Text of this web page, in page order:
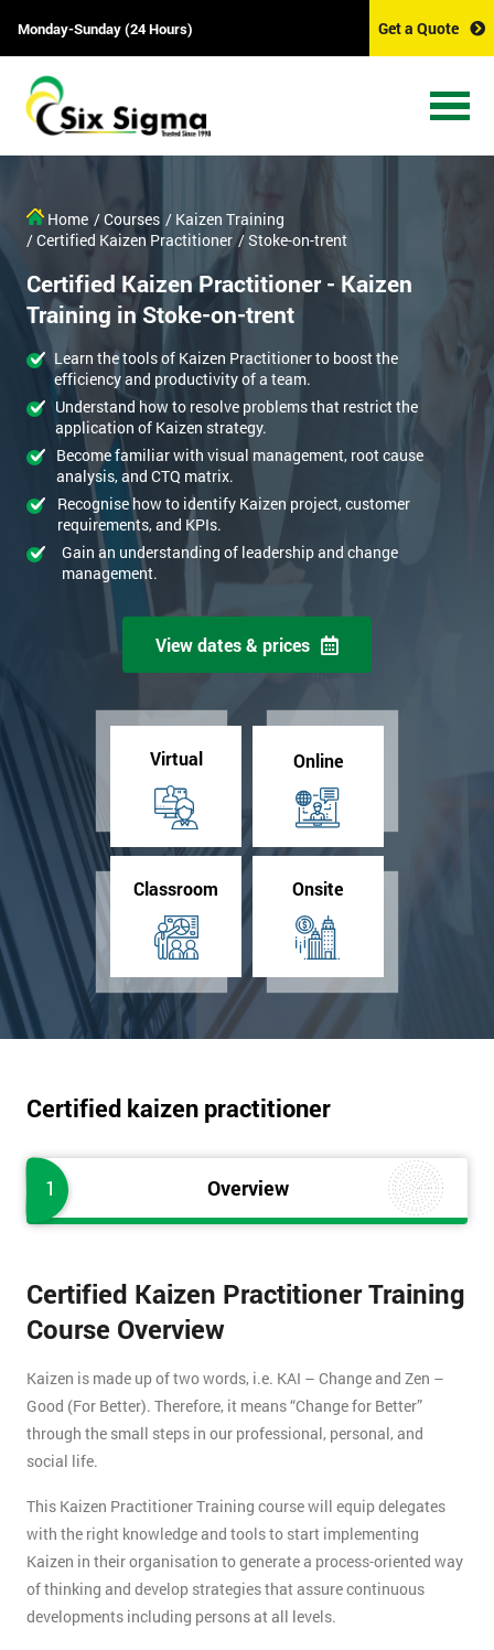
Monday-Sunday (24 Hours) Get a Quote
Home / Courses / Kaizen Training
/ Certified Kaizen Practitioner / Stoke-on-trent
Certified Kaizen Practitioner - Kaizen
Training in Stoke-on-trent
Learn the tools of Kaizen Practitioner to boost the
efficiency and productivity of a team.
Understand how to resolve problems that restrict the
application of Kaizen strategy.
Become familiar with visual management, root cause
analysis, and CTQ matrix.
Recognise how to identify Kaizen project, customer
requirements, and KPIs.
Gain an understanding of leadership and change
management.
View dates & prices
Virtual Online
Classroom Onsite
Certified kaizen practitioner
1 Overview
Certified Kaizen Practitioner Training
Course Overview
Kaizen is made up of two words, i.e. KAI – Change and Zen –
Good (For Better). Therefore, it means “Change for Better”
through the small steps in our professional, personal, and
social life.
This Kaizen Practitioner Training course will equip delegates
with the right knowledge and tools to start implementing
Kaizen in their organisation to generate a process-oriented way
of thinking and develop strategies that assure continuous
developments including persons at all levels.